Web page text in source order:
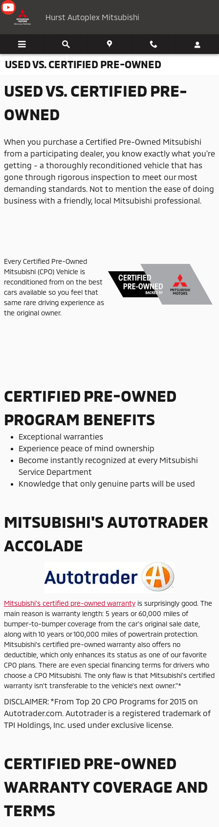
Skip to main content
Hurst Autoplex Mitsubishi
USED VS. CERTIFIED PRE-OWNED
USED VS. CERTIFIED PRE-
OWNED
When you purchase a Certified Pre-Owned Mitsubishi
from a participating dealer, you know exactly what you're
getting - a thoroughly reconditioned vehicle that has
gone through rigorous inspection to meet our most
demanding standards. Not to mention the ease of doing
business with a friendly, local Mitsubishi professional.
Every Certified Pre-Owned
Mitsubishi (CPO) Vehicle is
reconditioned from on the best
cars available so you feel that
same rare driving experience as
the original owner.
CERTIFIED PRE-OWNED
PROGRAM BENEFITS
Exceptional warranties
Experience peace of mind ownership
Become instantly recognized at every Mitsubishi
Service Department
Knowledge that only genuine parts will be used
MITSUBISHI'S AUTOTRADER
ACCOLADE
Mitsubishi's certified pre-owned warranty is surprisingly good. The
main reason is warranty length: 5 years or 60,000 miles of
bumper-to-bumper coverage from the car's original sale date,
along with 10 years or 100,000 miles of powertrain protection.
Mitsubishi's certified pre-owned warranty also offers no
deductible, which only enhances its status as one of our favorite
CPO plans. There are even special financing terms for drivers who
choose a CPO Mitsubishi. The only flaw is that Mitsubishi's certified
warranty isn't transferable to the vehicle's next owner."*
DISCLAIMER: *From Top 20 CPO Programs for 2015 on
Autotrader.com. Autotrader is a registered trademark of
TPI Holdings, Inc. used under exclusive license.
CERTIFIED PRE-OWNED
WARRANTY COVERAGE AND
TERMS